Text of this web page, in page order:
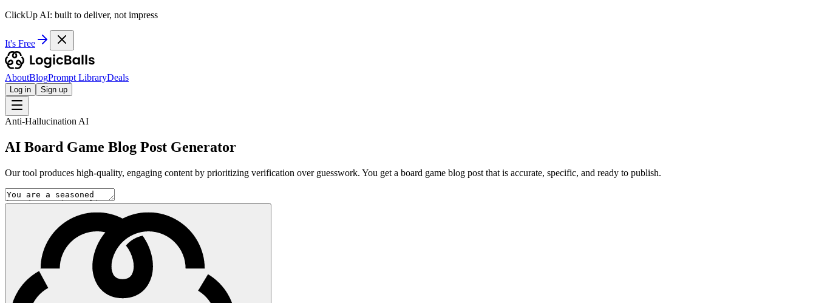
ClickUp AI: built to deliver, not impress
It's Free
AboutBlogPrompt LibraryDeals
Log in Sign up
Anti-Hallucination AI
AI Board Game Blog Post Generator
Our tool produces high-quality, engaging content by prioritizing verification over guesswork. You get a board game blog post that is accurate, specific, and ready to publish.